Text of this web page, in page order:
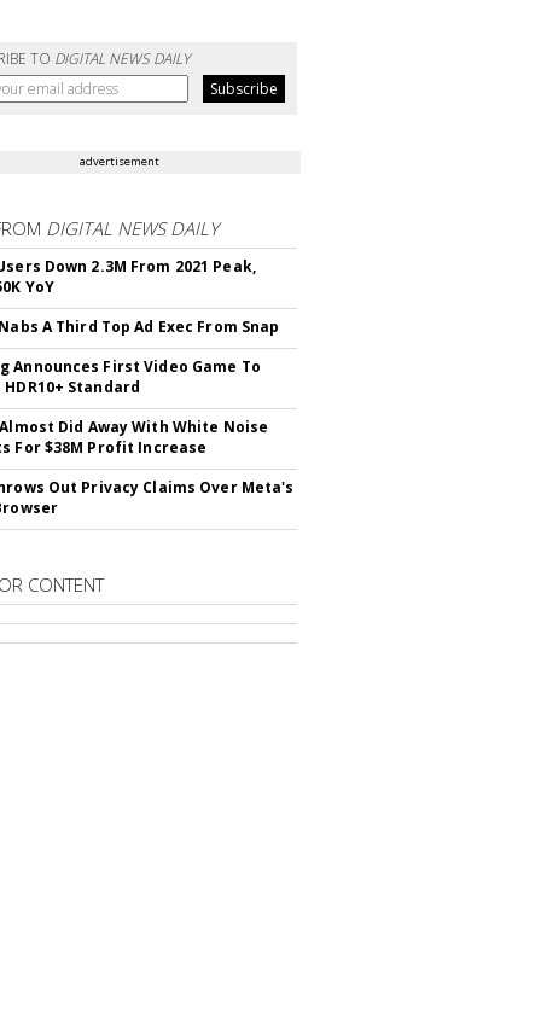
TO DIGITAL NEWS DAILY
advertisement
DIGITAL NEWS DAILY
Down 2.3M From 2021 Peak,
YoY
A Third Top Ad Exec From Snap
Announces First Video Game To
Standard
Did Away With White Noise
For $38M Profit Increase
Out Privacy Claims Over Meta's
CONTENT